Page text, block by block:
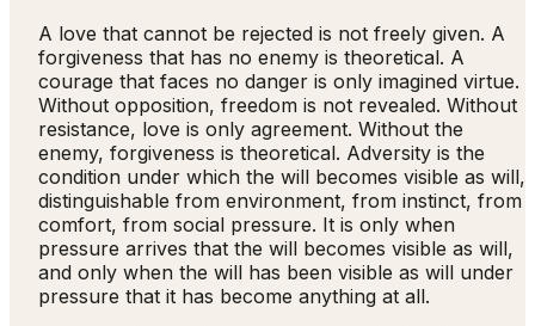
A love that cannot be rejected is not freely given. A
forgiveness that has no enemy is theoretical. A
courage that faces no danger is only imagined virtue.
Without opposition, freedom is not revealed. Without
resistance, love is only agreement. Without the
enemy, forgiveness is theoretical. Adversity is the
condition under which the will becomes visible as will,
distinguishable from environment, from instinct, from
comfort, from social pressure. It is only when
pressure arrives that the will becomes visible as will,
and only when the will has been visible as will under
pressure that it has become anything at all.